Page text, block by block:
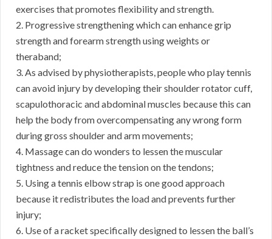
exercises that promotes flexibility and strength.
2. Progressive strengthening which can enhance grip
strength and forearm strength using weights or
theraband;
3. As advised by physiotherapists, people who play tennis
can avoid injury by developing their shoulder rotator cuff,
scapulothoracic and abdominal muscles because this can
help the body from overcompensating any wrong form
during gross shoulder and arm movements;
4. Massage can do wonders to lessen the muscular
tightness and reduce the tension on the tendons;
5. Using a tennis elbow strap is one good approach
because it redistributes the load and prevents further
injury;
6. Use of a racket specifically designed to lessen the ball’s